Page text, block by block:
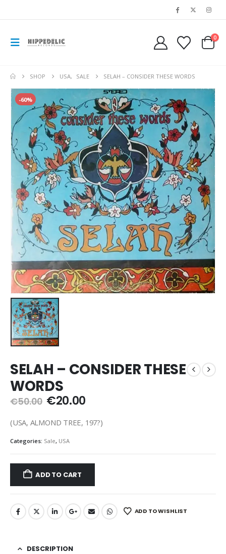
0
SHOP USA, SALE SELAH – CONSIDER THESE WORDS
-60%
SELAH – CONSIDER THESE
WORDS
€50.00 Original
was:
€20.00Current
is:
(USA, ALMOND TREE, 197?)
Categories: Sale, USA
ADD TO CART
ADD TO WISHLIST
DESCRIPTION